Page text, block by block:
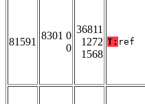
81591
8301 0
0
36811
1272
1568
T: ref